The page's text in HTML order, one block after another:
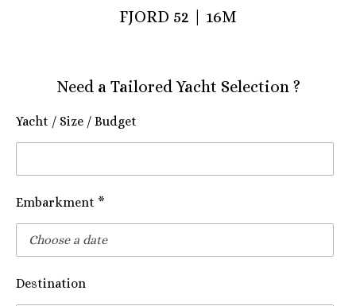
FJORD 52 | 16M
Need a Tailored Yacht Selection ?
Yacht / Size / Budget
Embarkment *
Destination